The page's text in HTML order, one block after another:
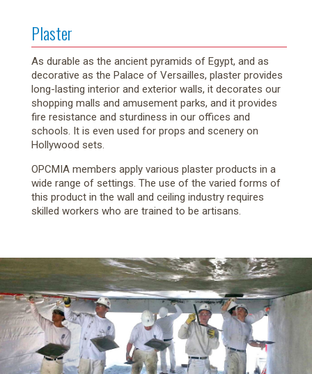
Plaster
As durable as the ancient pyramids of Egypt, and as
decorative as the Palace of Versailles, plaster provides
long-lasting interior and exterior walls, it decorates our
shopping malls and amusement parks, and it provides
fire resistance and sturdiness in our offices and
schools. It is even used for props and scenery on
Hollywood sets.
OPCMIA members apply various plaster products in a
wide range of settings. The use of the varied forms of
this product in the wall and ceiling industry requires
skilled workers who are trained to be artisans.